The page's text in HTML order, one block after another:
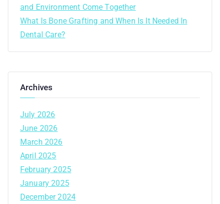
and Environment Come Together
What Is Bone Grafting and When Is It Needed In
Dental Care?
Archives
July 2026
June 2026
March 2026
April 2025
February 2025
January 2025
December 2024